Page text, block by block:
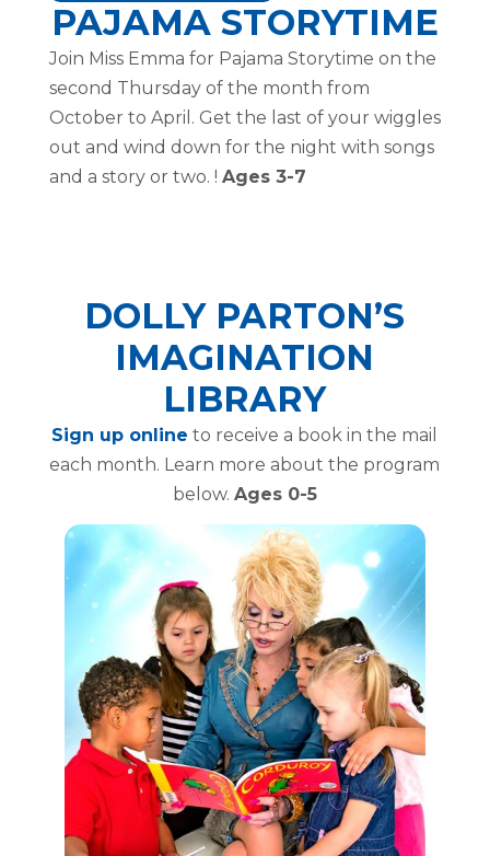
PAJAMA STORYTIME
Join Miss Emma for Pajama Storytime on the
second Thursday of the month from
October to April. Get the last of your wiggles
out and wind down for the night with songs
and a story or two. ! Ages 3-7
DOLLY PARTON’S
IMAGINATION
LIBRARY
Sign up online to receive a book in the mail
each month. Learn more about the program
below. Ages 0-5